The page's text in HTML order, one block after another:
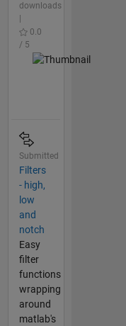
downloads
0.0
/ 5
Submitted
Filters
- high,
low
and
notch
Easy
filter
functions
wrapping
around
matlab's